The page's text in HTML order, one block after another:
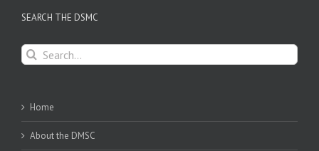
SEARCH THE DSMC
Search
for:
Home
About the DMSC